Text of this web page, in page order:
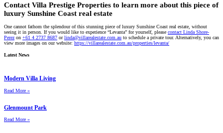
Contact Villa Prestige Properties to learn more about this piece of
luxury Sunshine Coast real estate
One cannot fathom the splendour of this stunning piece of luxury Sunshine Coast real estate, without
seeing it in person. If you would like to experience “Levanta” for yourself, please contact Linda Shore-
Perez on +61 4 2737 8687 orlinda@villarealestate.com.au to schedule a private tour. Alternatively, you can
view more images on our website: https://villarealestate.com.au/properties/levanta/
Latest News
Modern Villa Living
Read More »
Glenmount Park
Read More »